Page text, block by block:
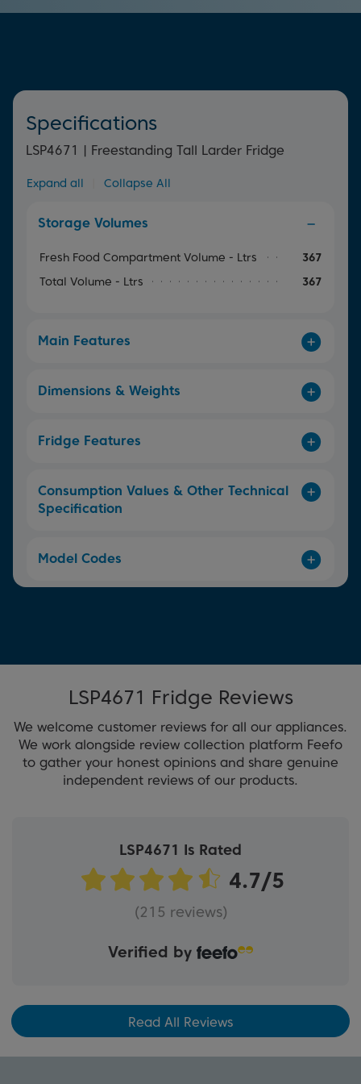
Specifications
LSP4671 | Freestanding Tall Larder Fridge
Expand all Collapse All
Storage Volumes
Fresh Food Compartment Volume - Ltrs
367
Total Volume - Ltrs
367
Main Features
Dimensions & Weights
Fridge Features
Consumption Values & Other Technical
Specification
Model Codes
LSP4671 Fridge Reviews
We welcome customer reviews for all our appliances.
We work alongside review collection platform Feefo
to gather your honest opinions and share genuine
independent reviews of our products.
LSP4671 Is Rated
(215 reviews)
Verified by
Read All Reviews